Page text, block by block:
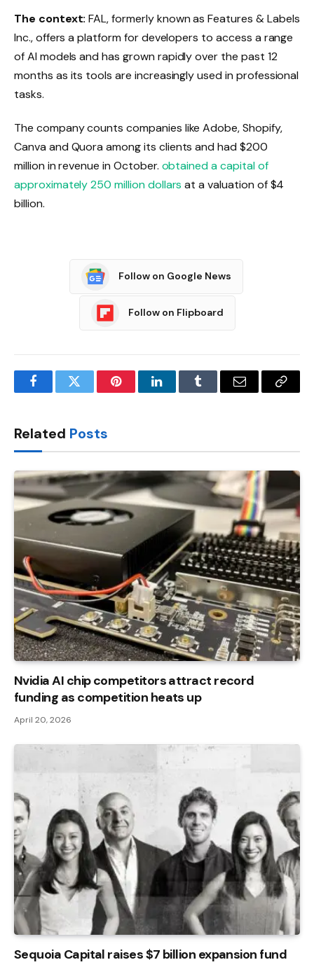
The context: FAL, formerly known as Features & Labels
Inc., offers a platform for developers to access a range
of AI models and has grown rapidly over the past 12
months as its tools are increasingly used in professional
tasks.
The company counts companies like Adobe, Shopify,
Canva and Quora among its clients and had $200
million in revenue in October. obtained a capital of
approximately 250 million dollars at a valuation of $4
billion.
Follow on Google News
Follow on Flipboard
FacebookTwitter PinterestLinkedInTumblr Email
Copy
Related Posts
Nvidia AI chip competitors attract record
funding as competition heats up
April 20, 2026
Sequoia Capital raises $7 billion expansion fund